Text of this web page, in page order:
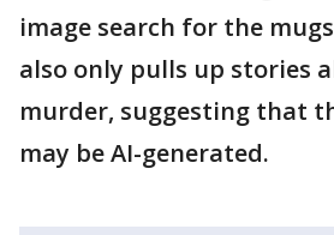
image search for the
also only pulls up stories
murder, suggesting that
may be AI-generated.